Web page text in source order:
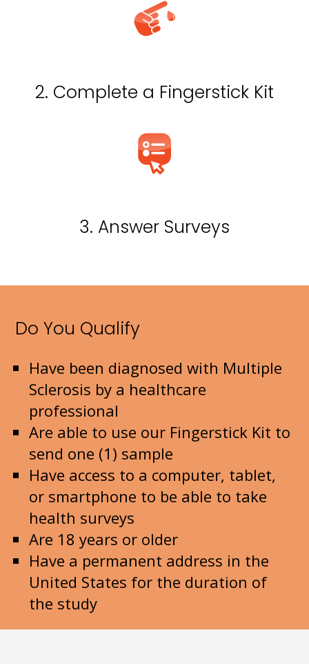
2. Complete a Fingerstick Kit
3. Answer Surveys
Do You Qualify
Have been diagnosed with Multiple
Sclerosis by a healthcare
professional
Are able to use our Fingerstick Kit to
send one (1) sample
Have access to a computer, tablet,
or smartphone to be able to take
health surveys
Are 18 years or older
Have a permanent address in the
United States for the duration of
the study